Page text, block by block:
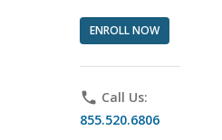
ENROLL NOW
phone Call Us:
855.520.6806